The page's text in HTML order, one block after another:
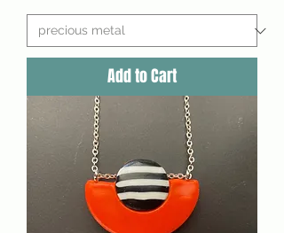
Add to Cart